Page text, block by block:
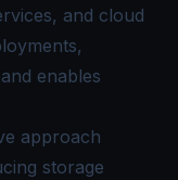
and cloud
enables
approach
storage